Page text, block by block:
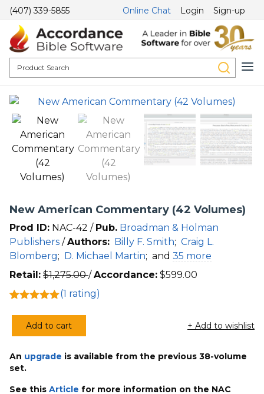
(407) 339-5855 Online Chat Login Sign-up
New American Commentary (42 Volumes)
Prod ID: NAC-42 / Pub. Broadman & Holman
Publishers /Authors: Billy F. Smith; Craig L.
Blomberg; D. Michael Martin; and 35 more
Retail: $1,275.00 /Accordance: $599.00
out of 5
based on
customer
(1 rating)
New
Commentary
(42
Volumes)
Add to cart + Add to wishlist
An upgrade is available from the previous 38-volume
set.
See this Article for more information on the NAC